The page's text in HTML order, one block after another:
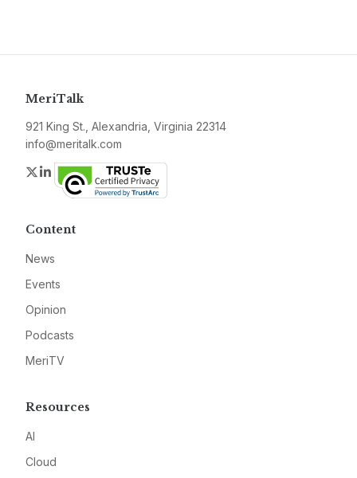
MeriTalk
921 King St., Alexandria, Virginia 22314
info@meritalk.com
Twitter
LinkedIn
Content
News
Events
Opinion
Podcasts
MeriTV
Resources
AI
Cloud